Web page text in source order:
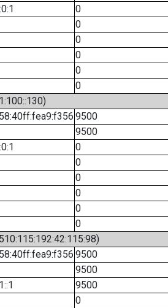
0
0
0
0
0
0
9500
9500
0
0
0
0
0
0
9500
9500
9500
0